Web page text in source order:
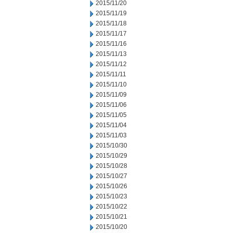
2015/11/20
2015/11/19
2015/11/18
2015/11/17
2015/11/16
2015/11/13
2015/11/12
2015/11/11
2015/11/10
2015/11/09
2015/11/06
2015/11/05
2015/11/04
2015/11/03
2015/10/30
2015/10/29
2015/10/28
2015/10/27
2015/10/26
2015/10/23
2015/10/22
2015/10/21
2015/10/20